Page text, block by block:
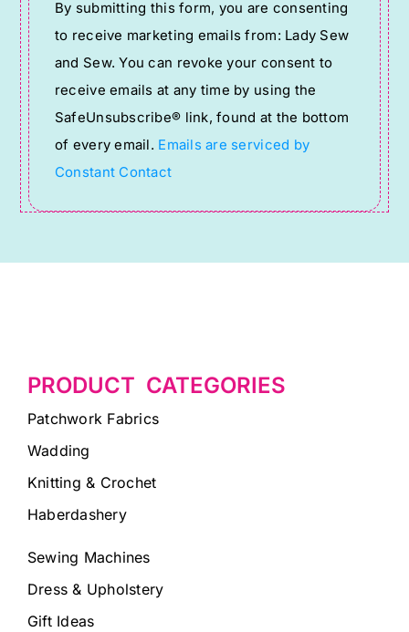
Contact
Use.
Please
leave
this
field
blank.
By submitting this form, you are consenting
to receive marketing emails from: Lady Sew
and Sew. You can revoke your consent to
receive emails at any time by using the
SafeUnsubscribe® link, found at the bottom
of every email. Emails are serviced by
Constant Contact
PRODUCT CATEGORIES
Patchwork Fabrics
Wadding
Knitting & Crochet
Haberdashery
Sewing Machines
Dress & Upholstery
Gift Ideas